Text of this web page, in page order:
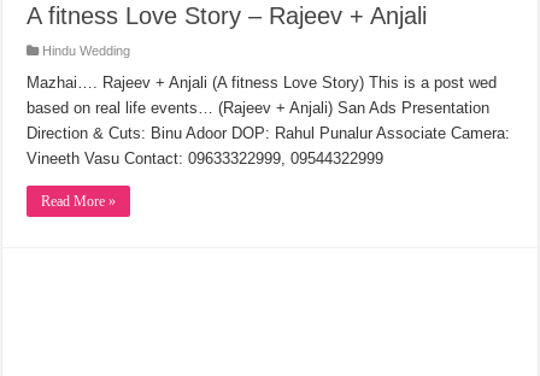
A fitness Love Story – Rajeev + Anjali
Hindu Wedding
Mazhai…. Rajeev + Anjali (A fitness Love Story) This is a post wed
based on real life events… (Rajeev + Anjali) San Ads Presentation
Direction & Cuts: Binu Adoor DOP: Rahul Punalur Associate Camera:
Vineeth Vasu Contact: 09633322999, 09544322999
Read More »